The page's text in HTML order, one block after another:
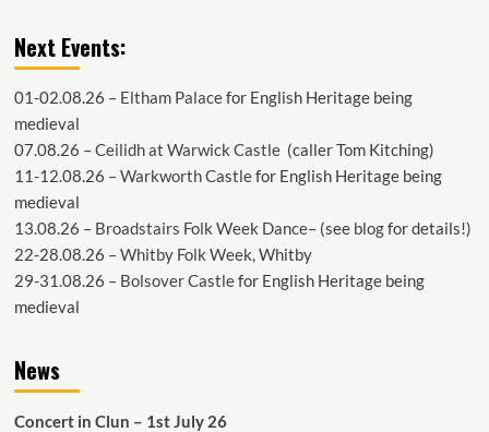
Next Events:
01-02.08.26 – Eltham Palacefor English Heritage being
medieval
07.08.26 –Ceilidh at Warwick Castle(caller Tom Kitching)
11-12.08.26 –Warkworth Castlefor English Heritage being
medieval
13.08.26 – Broadstairs Folk Week Dance– (see blogfor details!)
22-28.08.26 –Whitby Folk Week, Whitby
29-31.08.26 – Bolsover Castlefor English Heritage being
medieval
News
Concert in Clun – 1st July 26